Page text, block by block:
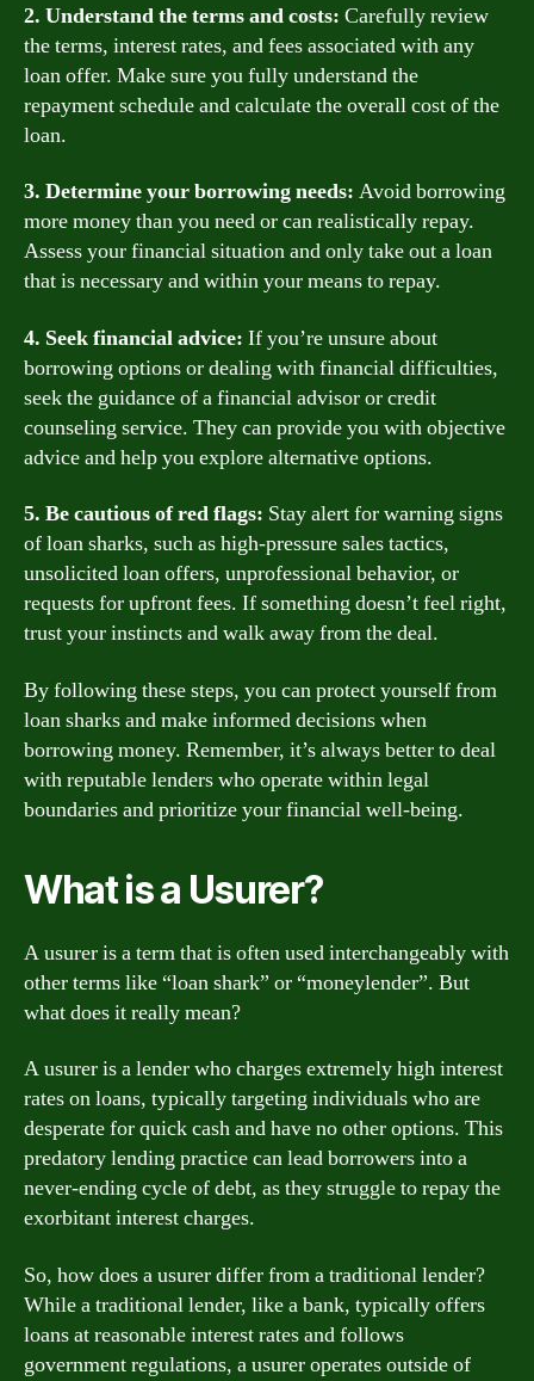
2. Understand the terms and costs: Carefully review
the terms, interest rates, and fees associated with any
loan offer. Make sure you fully understand the
repayment schedule and calculate the overall cost of the
loan.
3. Determine your borrowing needs: Avoid borrowing
more money than you need or can realistically repay.
Assess your financial situation and only take out a loan
that is necessary and within your means to repay.
4. Seek financial advice: If you’re unsure about
borrowing options or dealing with financial difficulties,
seek the guidance of a financial advisor or credit
counseling service. They can provide you with objective
advice and help you explore alternative options.
5. Be cautious of red flags: Stay alert for warning signs
of loan sharks, such as high-pressure sales tactics,
unsolicited loan offers, unprofessional behavior, or
requests for upfront fees. If something doesn’t feel right,
trust your instincts and walk away from the deal.
By following these steps, you can protect yourself from
loan sharks and make informed decisions when
borrowing money. Remember, it’s always better to deal
with reputable lenders who operate within legal
boundaries and prioritize your financial well-being.
What is a Usurer?
A usurer is a term that is often used interchangeably with
other terms like “loan shark” or “moneylender”. But
what does it really mean?
A usurer is a lender who charges extremely high interest
rates on loans, typically targeting individuals who are
desperate for quick cash and have no other options. This
predatory lending practice can lead borrowers into a
never-ending cycle of debt, as they struggle to repay the
exorbitant interest charges.
So, how does a usurer differ from a traditional lender?
While a traditional lender, like a bank, typically offers
loans at reasonable interest rates and follows
government regulations, a usurer operates outside of